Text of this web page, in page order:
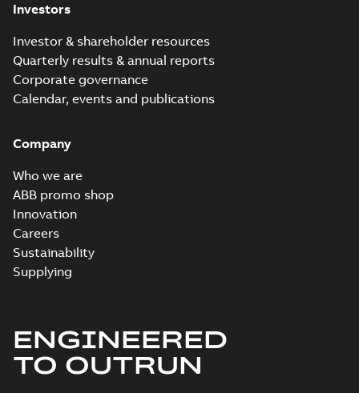
Investors
Investor & shareholder resources
Quarterly results & annual reports
Corporate governance
Calendar, events and publications
Company
Who we are
ABB promo shop
Innovation
Careers
Sustainability
Supplying
ENGINEERED
TO OUTRUN